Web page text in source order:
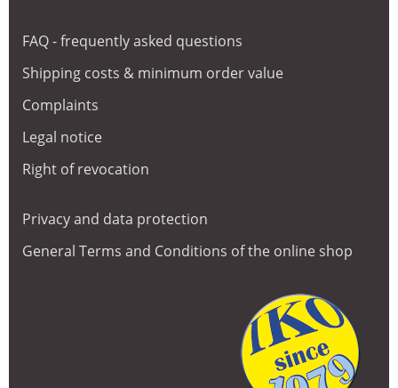
FAQ - frequently asked questions
Shipping costs & minimum order value
Complaints
Legal notice
Right of revocation
Privacy and data protection
General Terms and Conditions of the online shop